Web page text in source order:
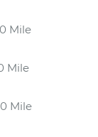
Mile
Mile
Mile